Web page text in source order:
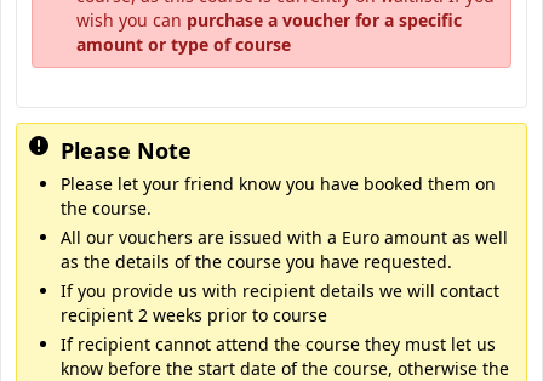
wish you can purchase a voucher for a specific
amount or type of course
Please Note
Please let your friend know you have booked them on
the course.
All our vouchers are issued with a Euro amount as well
as the details of the course you have requested.
If you provide us with recipient details we will contact
recipient 2 weeks prior to course
If recipient cannot attend the course they must let us
know before the start date of the course, otherwise the